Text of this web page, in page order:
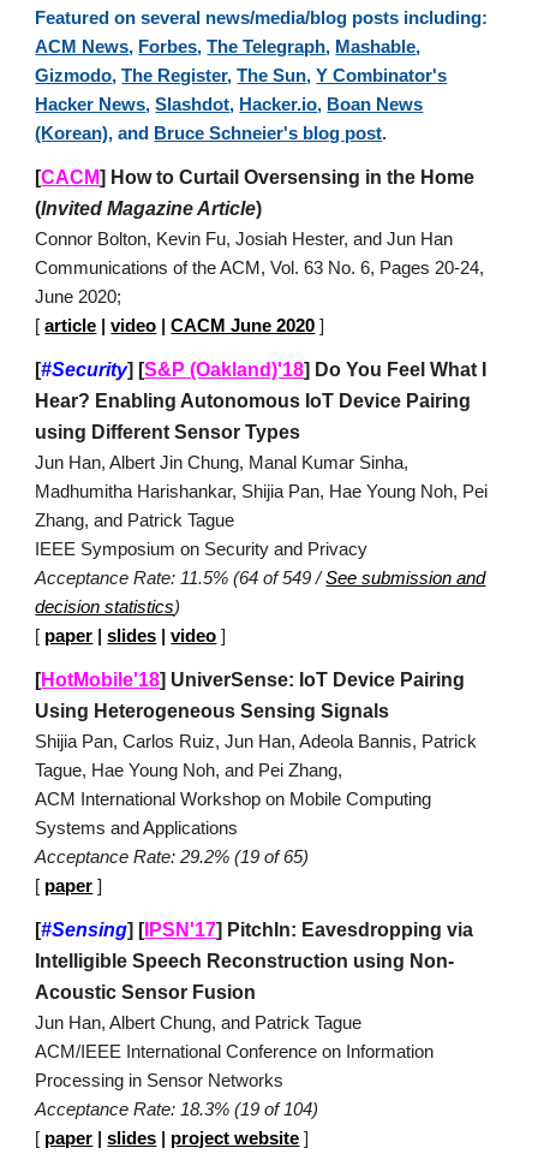
Featured on several news/media/blog posts including:
ACM News, Forbes,The Telegraph, Mashable,
Gizmodo,The Register,The Sun,Y Combinator's
Hacker News,Slashdot, Hacker.io, Boan News
(Korean), and Bruce Schneier's blog post.
[CACM] How to Curtail Oversensing in the Home
(Invited Magazine Article)
Connor Bolton, Kevin Fu, Josiah Hester, and Jun Han
Communications of the ACM, Vol. 63 No. 6, Pages 20-24,
June 2020;
[article |video |CACM June 2020 ]
[#Security] [S&P (Oakland)'18] Do You Feel What I
Hear? Enabling Autonomous IoT Device Pairing
using Different Sensor Types
Jun Han, Albert Jin Chung, Manal Kumar Sinha,
Madhumitha Harishankar, Shijia Pan, Hae Young Noh, Pei
Zhang, and Patrick Tague
IEEE Symposium on Security and Privacy
Acceptance Rate: 11.5% (64 of 549 /See submission and
decision statistics)
[ paper |slides |video ]
[HotMobile'18] UniverSense: IoT Device Pairing
Using Heterogeneous Sensing Signals
Shijia Pan, Carlos Ruiz, Jun Han, Adeola Bannis, Patrick
Tague, Hae Young Noh, and Pei Zhang,
ACM International Workshop on Mobile Computing
Systems and Applications
Acceptance Rate: 29.2% (19 of 65)
[ paper ]
[#Sensing] [IPSN'17] PitchIn: Eavesdropping via
Intelligible Speech Reconstruction using Non-
Acoustic Sensor Fusion
Jun Han, Albert Chung, and Patrick Tague
ACM/IEEE International Conference on Information
Processing in Sensor Networks
Acceptance Rate: 18.3% (19 of 104)
[ paper |slides project website ]